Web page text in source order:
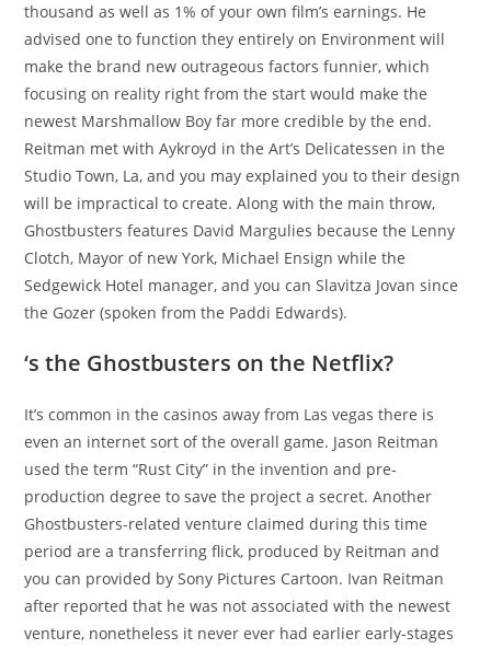
thousand as well as 1% of your own film’s earnings. He
advised one to function they entirely on Environment will
make the brand new outrageous factors funnier, which
focusing on reality right from the start would make the
newest Marshmallow Boy far more credible by the end.
Reitman met with Aykroyd in the Art’s Delicatessen in the
Studio Town, La, and you may explained you to their design
will be impractical to create. Along with the main throw,
Ghostbusters features David Margulies because the Lenny
Clotch, Mayor of new York, Michael Ensign while the
Sedgewick Hotel manager, and you can Slavitza Jovan since
the Gozer (spoken from the Paddi Edwards).
‘s the Ghostbusters on the Netflix?
It’s common in the casinos away from Las vegas there is
even an internet sort of the overall game. Jason Reitman
used the term “Rust City” in the invention and pre-
production degree to save the project a secret. Another
Ghostbusters-related venture claimed during this time
period are a transferring flick, produced by Reitman and
you can provided by Sony Pictures Cartoon. Ivan Reitman
after reported that he was not associated with the newest
venture, nonetheless it never ever had earlier early-stages